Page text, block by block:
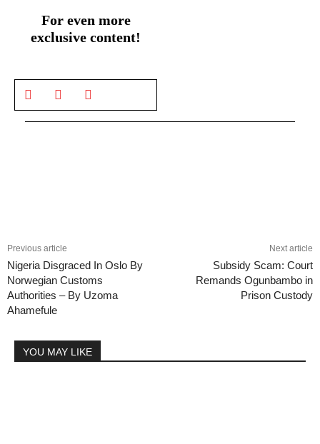
For even more
exclusive content!
Previous article
Nigeria Disgraced In Oslo By
Norwegian Customs
Authorities – By Uzoma
Ahamefule
Next article
Subsidy Scam: Court
Remands Ogunbambo in
Prison Custody
YOU MAY LIKE